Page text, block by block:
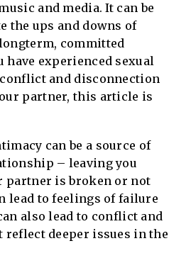
and media. It can be
the ups and downs of
committed
experienced sexual
and disconnection
partner, this article is
can be a source of
– leaving you
partner is broken or not
lead to feelings of failure
also lead to conflict and
deeper issues in the